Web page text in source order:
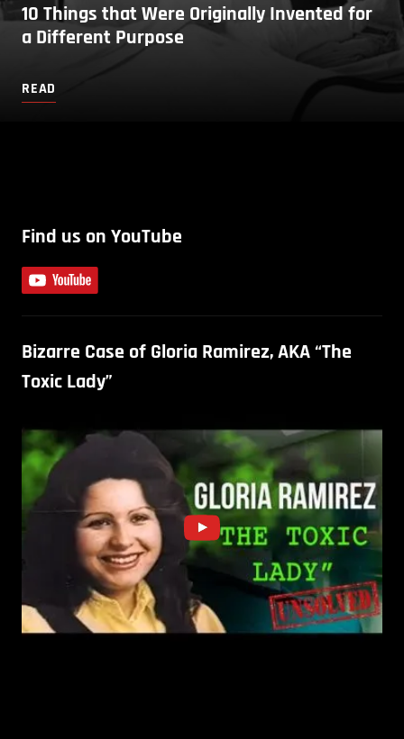
10 Things that Were Originally Invented for
a Different Purpose
READ
Find us on YouTube
Bizarre Case of Gloria Ramirez, AKA “The
Toxic Lady”